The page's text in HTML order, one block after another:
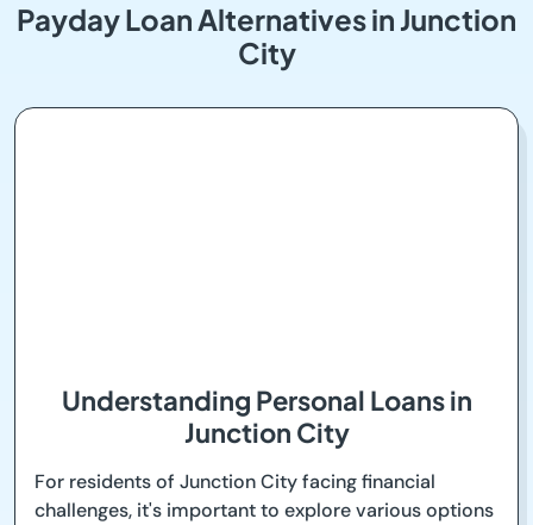
Payday Loan Alternatives in Junction
City
Understanding Personal Loans in
Junction City
For residents of Junction City facing financial
challenges, it's important to explore various options